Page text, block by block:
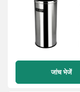
जांच भेजें